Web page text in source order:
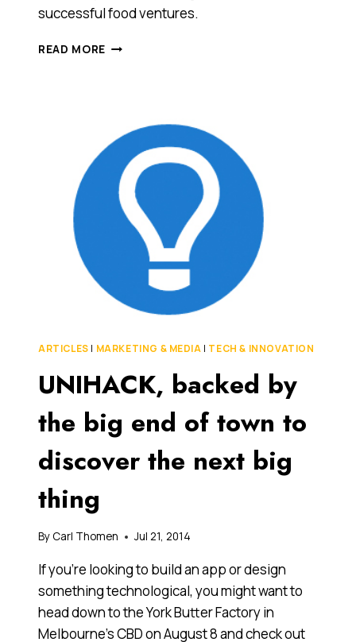
successful food ventures.
READ MORE THIS
UNI
CANTEEN
AND
WENT
ON
START
FOOD
VENTURES
ARTICLES | MARKETING & MEDIA | TECH & INNOVATION
UNIHACK, backed by
the big end of town to
discover the next big
thing
By Carl Thomen Jul 21, 2014
If you’re looking to build an app or design
something technological, you might want to
head down to the York Butter Factory in
Melbourne’s CBD on August 8 and check out